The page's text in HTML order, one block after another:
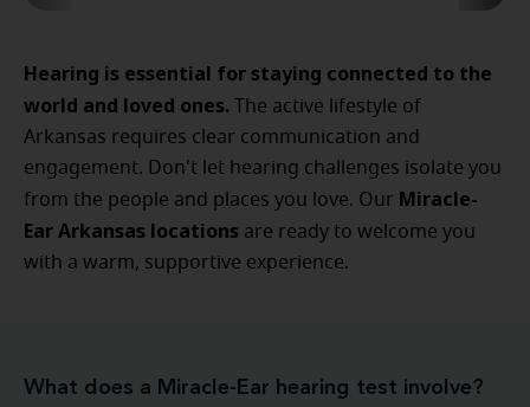
Hearing is essential for staying connected to the
world and loved ones. The active lifestyle of
Arkansas requires clear communication and
engagement. Don't let hearing challenges isolate you
from the people and places you love. Our Miracle-
Ear Arkansas locations are ready to welcome you
with a warm, supportive experience.
What does a Miracle-Ear hearing test involve?